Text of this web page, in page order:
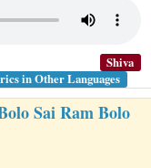
Shiva
in Other Languages
Sai Ram Bolo